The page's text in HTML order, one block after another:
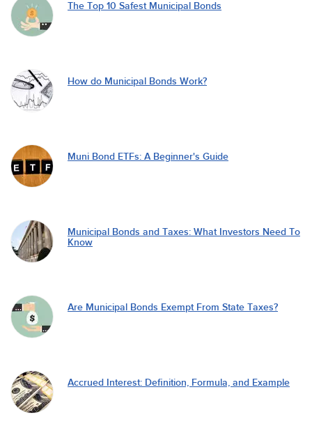
The Top 10 Safest Municipal Bonds
How do Municipal Bonds Work?
Muni Bond ETFs: A Beginner's Guide
Municipal Bonds and Taxes: What Investors Need To
Know
Are Municipal Bonds Exempt From State Taxes?
Accrued Interest: Definition, Formula, and Example